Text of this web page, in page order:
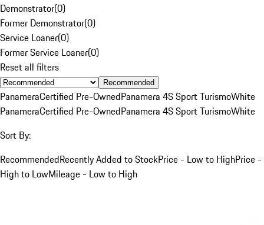
Demonstrator(0)
Former Demonstrator(0)
Service Loaner(0)
Former Service Loaner(0)
Reset all filters
Recommended
PanameraCertified Pre-OwnedPanamera 4S Sport TurismoWhite
PanameraCertified Pre-OwnedPanamera 4S Sport TurismoWhite
Sort By:
RecommendedRecently Added to StockPrice - Low to HighPrice -
High to LowMileage - Low to High